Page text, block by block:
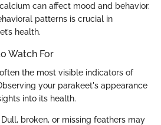
can affect mood and behavior.
patterns is crucial in
health.
Watch For
the most visible indicators of
your parakeet's appearance
into its health.
Dull, broken, or missing feathers may